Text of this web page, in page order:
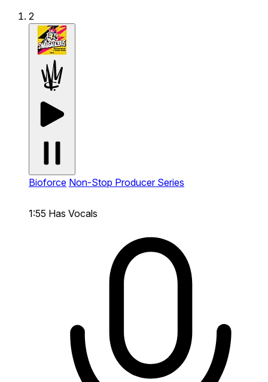
2
Bioforce Non-Stop Producer Series
1:55 Has Vocals